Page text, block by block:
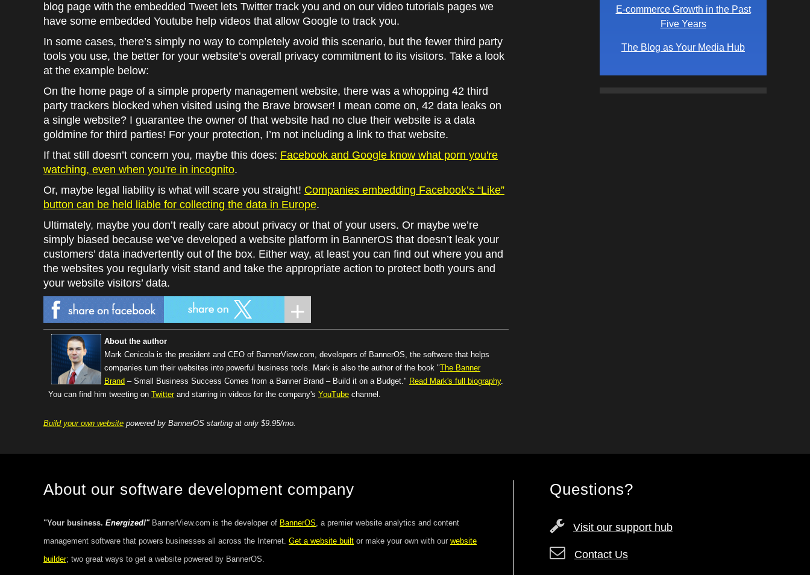
blog page with the embedded Tweet lets Twitter track you and on our video tutorials pages we
have some embedded Youtube help videos that allow Google to track you.
In some cases, there’s simply no way to completely avoid this scenario, but the fewer third party
tools you use, the better for your website’s overall privacy commitment to its visitors. Take a look
at the example below:
On the home page of a simple property management website, there was a whopping 42 third
party trackers blocked when visited using the Brave browser! I mean come on, 42 data leaks on
a single website? I guarantee the owner of that website had no clue their website is a data
goldmine for third parties! For your protection, I’m not including a link to that website.
If that still doesn’t concern you, maybe this does: Facebook and Google know what porn you're
watching, even when you're in incognito.
Or, maybe legal liability is what will scare you straight! Companies embedding Facebook’s “Like”
button can be held liable for collecting the data in Europe.
Ultimately, maybe you don’t really care about privacy or that of your users. Or maybe we’re
simply biased because we’ve developed a website platform in BannerOS that doesn’t leak your
customers’ data inadvertently out of the box. Either way, at least you can find out where you and
the websites you regularly visit stand and take the appropriate action to protect both yours and
your website visitors’ data.
About the author
Mark Cenicola is the president and CEO of BannerView.com, developers of BannerOS, the software that helps
companies turn their websites into powerful business tools. Mark is also the author of the book "The Banner
Brand – Small Business Success Comes from a Banner Brand – Build it on a Budget." Read Mark's full biography.
You can find him tweeting on Twitter and starring in videos for the company's YouTube channel.
Build your own website powered by BannerOS starting at only $9.95/mo.
E-commerce Growth in the Past
Five Years
The Blog as Your Media Hub
Questions?
Visit our support hub
Contact Us
About our software development company
"Your business. Energized!"BannerView.com is the developer of BannerOS, a premier website analytics and content
management software that powers businesses all across the Internet. Get a website built or make your own with our website
builder; two great ways to get a website powered by BannerOS.